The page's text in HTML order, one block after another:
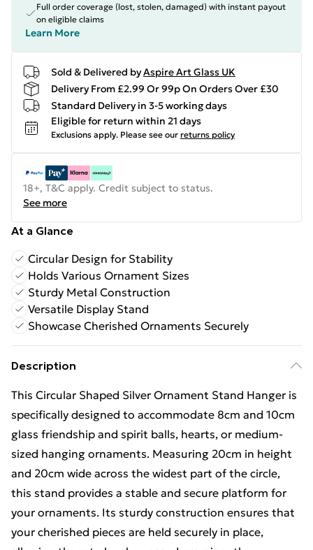
Full order coverage (lost, stolen, damaged) with instant payout
on eligible claims
Learn More
Sold & Delivered byAspire Art Glass UK
Delivery From £2.99 Or 99p On Orders Over £30
Standard Delivery in 3-5 working days
Eligible for return within 21 days
Exclusions apply. Please see our returns policy
18+, T&C apply. Credit subject to status.
See more
At a Glance
Circular Design for Stability
Holds Various Ornament Sizes
Sturdy Metal Construction
Versatile Display Stand
Showcase Cherished Ornaments Securely
Description
This Circular Shaped Silver Ornament Stand Hanger is
specifically designed to accommodate 8cm and 10cm
glass friendship and spirit balls, hearts, or medium-
sized hanging ornaments. Measuring 20cm in height
and 20cm wide across the widest part of the circle,
this stand provides a stable and secure platform for
your ornaments. Its sturdy construction ensures that
your cherished pieces are held securely in place,